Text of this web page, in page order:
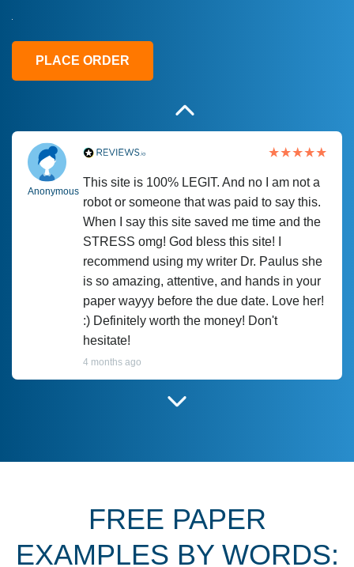
PLACE ORDER
Anonymous
This site is 100% LEGIT. And no I am not a
robot or someone that was paid to say this.
When I say this site saved me time and the
STRESS omg! God bless this site! I
recommend using my writer Dr. Paulus she
is so amazing, attentive, and hands in your
paper wayyy before the due date. Love her!
:) Definitely worth the money! Don't
hesitate!
4 months ago
June 27, 2022
FREE PAPER
EXAMPLES BY WORDS: